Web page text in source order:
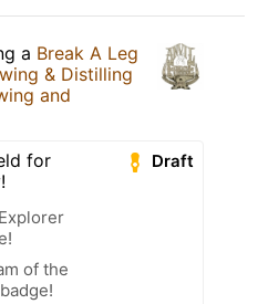
a Break A Leg
& Distilling
and
Draft
for
of the